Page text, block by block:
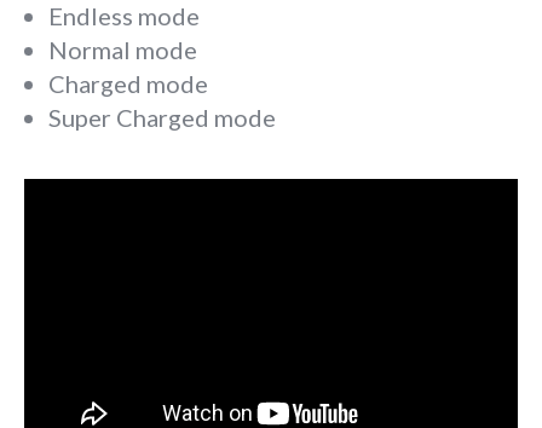
Endless mode
Normal mode
Charged mode
Super Charged mode